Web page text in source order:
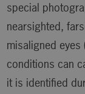
special
nearsighted,
misaligned
conditions can
it is identified